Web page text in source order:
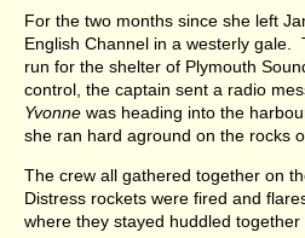
For the two months since she left
English Channel in a westerly gale.
run for the shelter of Plymouth
control, the captain sent a radio
Yvonne was heading into the
she ran hard aground on the rocks
The crew all gathered together on
Distress rockets were fired and
where they stayed huddled